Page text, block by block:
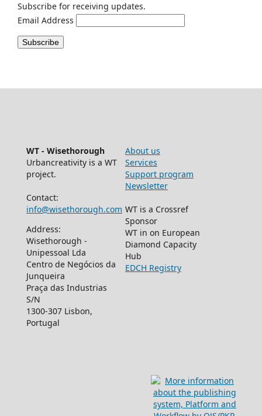
Subscribe for receiving updates.
Email Address
WT - Wisethorough
Urbancreativity is a WT
project.
Contact:
info@wisethorough.com
Address:
Wisethorough -
Unipessoal Lda
Centro de Negócios da
Junqueira
Praça das Industrias
S/N
1300-307 Lisbon,
Portugal
About us
Services
Support program
Newsletter
WT is a Crossref
Sponsor
WT in on European
Diamond Capacity
Hub
EDCH Registry